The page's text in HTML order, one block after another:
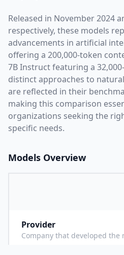
Released in November 2024
respectively, these models
advancements in artificial
offering a 200,000-token
7B Instructfeaturing a 32,000
distinct approaches to
are reflected in their
making this comparison
organizations seeking the
specific needs.
Models Overview
Provider
Company that developed the